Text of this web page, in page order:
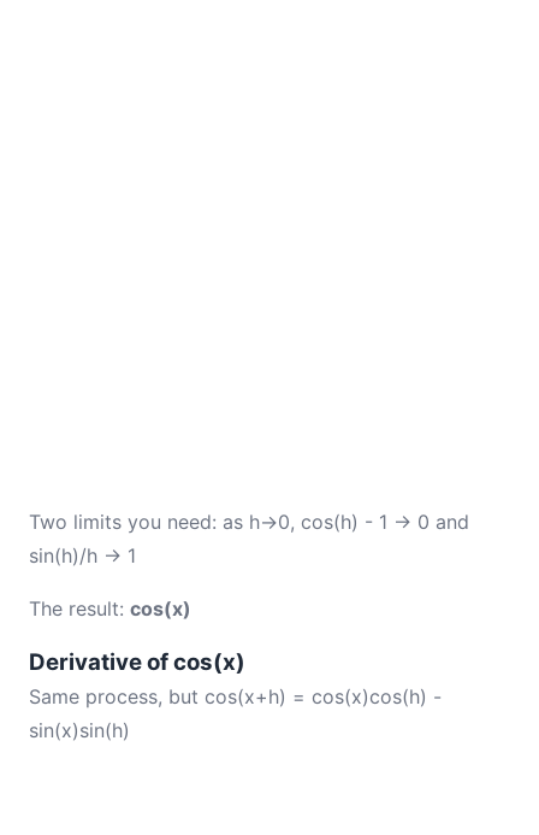
Two limits you need: as h→0, cos(h) - 1 → 0 and
sin(h)/h → 1
The result: cos(x)
Derivative of cos(x)
Same process, but cos(x+h) = cos(x)cos(h) -
sin(x)sin(h)